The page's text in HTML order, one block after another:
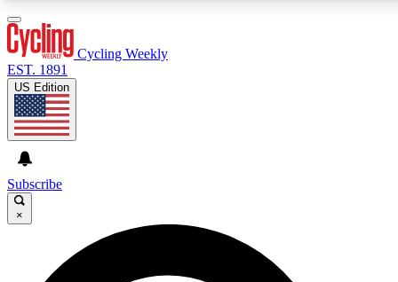
GET CLUB ACCESS QUICK
For the quickest way to join, enter your email below. We’ll
Cycling Weekly
EST. 1891
US Edition
Subscribe
×